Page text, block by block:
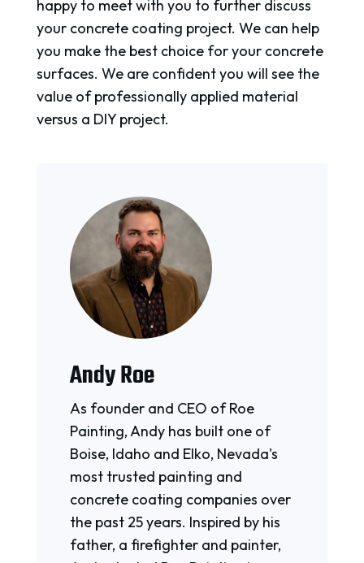
happy to meet with you to further discuss
your concrete coating project. We can help
you make the best choice for your concrete
surfaces. We are confident you will see the
value of professionally applied material
versus a DIY project.
Andy Roe
As founder and CEO of Roe
Painting, Andy has built one of
Boise, Idaho and Elko, Nevada's
most trusted painting and
concrete coating companies over
the past 25 years. Inspired by his
father, a firefighter and painter,